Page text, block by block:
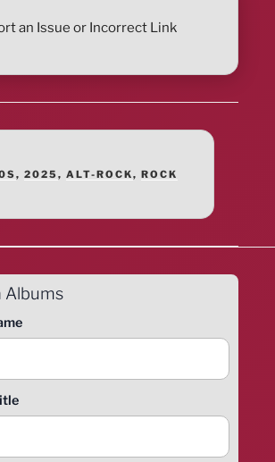
an Issue or Incorrect Link
, 2025 , ALT-ROCK, ROCK
Albums